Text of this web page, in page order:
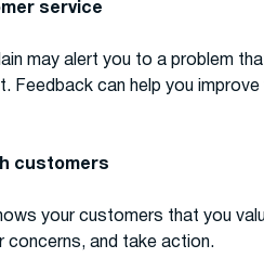
service
may alert you to a problem
Feedback can help you
customers
your customers that you
concerns, and take action.